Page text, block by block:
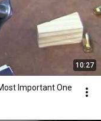
10:27
Important One